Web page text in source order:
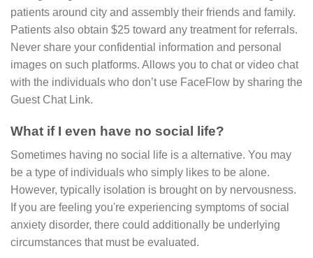
patients around city and assembly their friends and family.
Patients also obtain $25 toward any treatment for referrals.
Never share your confidential information and personal
images on such platforms. Allows you to chat or video chat
with the individuals who don’t use FaceFlow by sharing the
Guest Chat Link.
What if I even have no social life?
Sometimes having no social life is a alternative. You may
be a type of individuals who simply likes to be alone.
However, typically isolation is brought on by nervousness.
If you are feeling you're experiencing symptoms of social
anxiety disorder, there could additionally be underlying
circumstances that must be evaluated.